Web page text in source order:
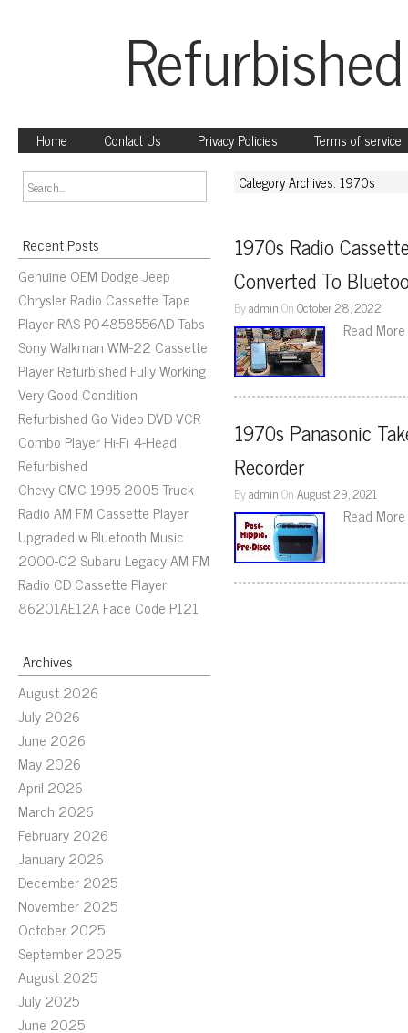
Home Contact Us Privacy Policies Terms of service
Recent Posts
Genuine OEM Dodge Jeep
Chrysler Radio Cassette Tape
Player RAS P04858556AD Tabs
Sony Walkman WM-22 Cassette
Player Refurbished Fully Working
Very Good Condition
Refurbished Go Video DVD VCR
Combo Player Hi-Fi 4-Head
Refurbished
Chevy GMC 1995-2005 Truck
Radio AM FM Cassette Player
Upgraded w Bluetooth Music
2000-02 Subaru Legacy AM FM
Radio CD Cassette Player
86201AE12A Face Code P121
Archives
August 2026
July 2026
June 2026
May 2026
April 2026
March 2026
February 2026
January 2026
December 2025
November 2025
October 2025
September 2025
August 2025
July 2025
June 2025
Category Archives: 1970s
1970s Radio
Converted To
ByadminOnOctober 28, 2022
Read More
1970s Panasonic
Recorder
ByadminOnAugust 29, 2021
Read More